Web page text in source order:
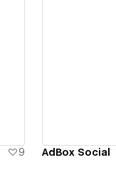
9 AdBox Social